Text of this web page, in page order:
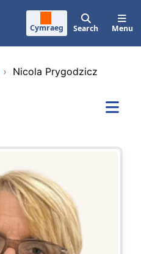
Cymraeg Search Menu
› Nicola Prygodzicz